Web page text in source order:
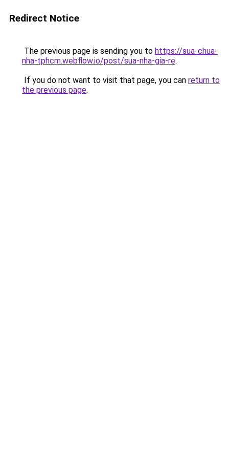
Redirect Notice
The previous page is sending you to https://sua-chua-
nha-tphcm.webflow.io/post/sua-nha-gia-re.
If you do not want to visit that page, you can return to
the previous page.